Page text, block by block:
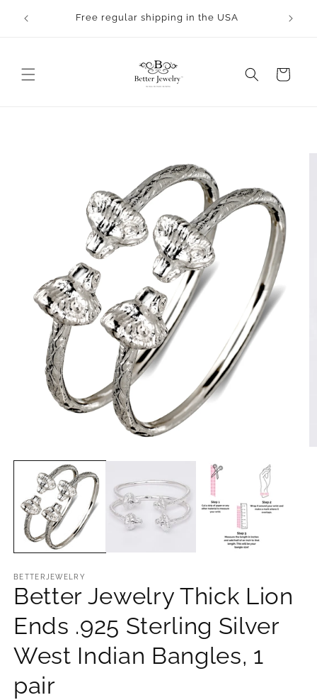
content
Free regular shipping in the USA
Cart
media
modal
BETTERJEWELRY
Better Jewelry Thick Lion
Ends .925 Sterling Silver
West Indian Bangles, 1
pair